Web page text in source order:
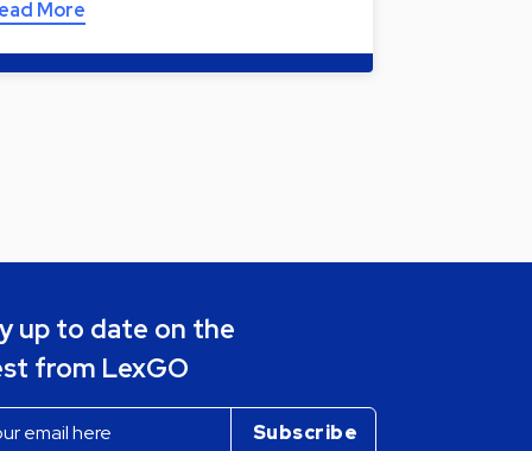
More
up to date on the
from LexGO